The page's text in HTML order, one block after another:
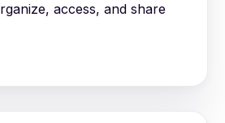
access, and share